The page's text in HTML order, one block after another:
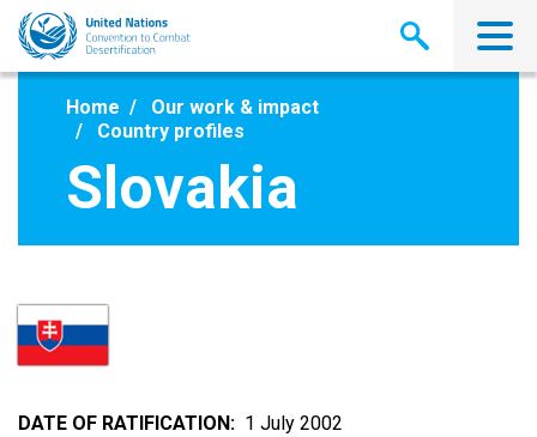
Skip
main
Home
Our work & impact
Country profiles
Slovakia
DATE OF RATIFICATION
1 July 2002